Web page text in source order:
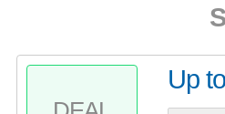
Up